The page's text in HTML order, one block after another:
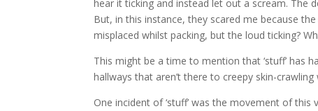
hear it ticking and instead let out a scream. The
But, in this instance, they scared me because
misplaced whilst packing, but the loud ticking?
This might be a time to mention that ‘stuff’ has
hallways that aren’t there to creepy skin-
One incident of ‘stuff’ was the movement of